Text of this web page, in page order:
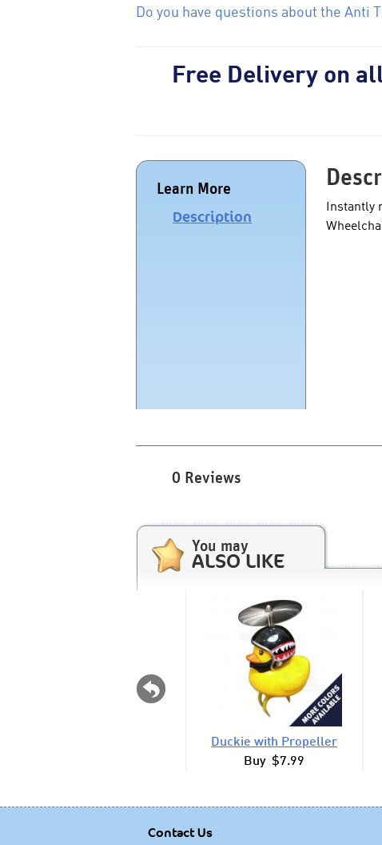
Do you have questions about the Anti
Free Delivery on
Learn More
Description
Instantly
0 Reviews
You may
ALSO LIKE
Duckie with Propeller
Buy $7.99
Contact Us